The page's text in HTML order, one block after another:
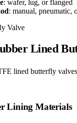
: wafer, lug, or flanged
: manual, pneumatic,
Lined
lined butterfly
Lining Materials